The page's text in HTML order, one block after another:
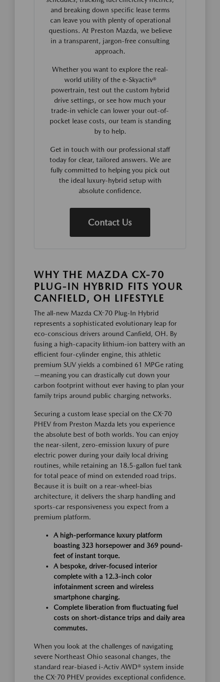
and breaking down specific lease terms
can leave you with plenty of operational
questions. At Preston Mazda, we believe
in a transparent, jargon-free consulting
approach.
Whether you want to explore the real-
world utility of the e-Skyactiv®
powertrain, test out the custom hybrid
drive settings, or see how much your
trade-in vehicle can lower your out-of-
pocket lease costs, our team is standing
by to help.
Get in touch with our professional staff
today for clear, tailored answers. We are
fully committed to helping you pick out
the ideal luxury-hybrid setup with
absolute confidence.
Contact Us
WHY THE MAZDA CX-70
PLUG-IN HYBRID FITS YOUR
CANFIELD, OH LIFESTYLE
The all-new Mazda CX-70 Plug-In Hybrid
represents a sophisticated evolutionary leap for
eco-conscious drivers around Canfield, OH. By
fusing a high-capacity lithium-ion battery with an
efficient four-cylinder engine, this athletic
premium SUV yields a combined 61 MPGe rating
—meaning you can drastically cut down your
carbon footprint without ever having to plan your
family trips around public charging networks.
Securing a custom lease special on the CX-70
PHEV from Preston Mazda lets you experience
the absolute best of both worlds. You can enjoy
the near-silent, zero-emission luxury of pure
electric power during your daily local driving
routines, while retaining an 18.5-gallon fuel tank
for total peace of mind on extended road trips.
Because it is built on a rear-wheel-bias
architecture, it delivers the sharp handling and
sports-car responsiveness you expect from a
premium platform.
A high-performance luxury platform
boasting 323 horsepower and 369 pound-
feet of instant torque.
A bespoke, driver-focused interior
complete with a 12.3-inch color
infotainment screen and wireless
smartphone charging.
Complete liberation from fluctuating fuel
costs on short-distance trips and daily area
commutes.
When you look at the challenges of navigating
severe Northeast Ohio seasonal changes, the
standard rear-biased i-Activ AWD® system inside
the CX-70 PHEV provides exceptional confidence.